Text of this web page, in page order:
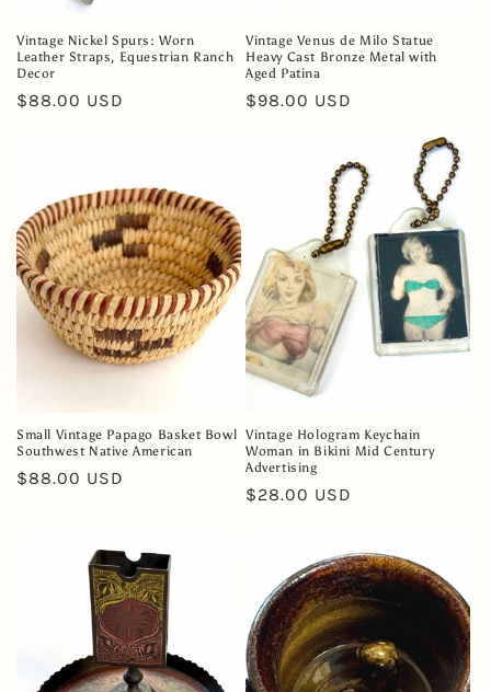
Vintage Nickel Spurs: Worn
Leather Straps, Equestrian Ranch
Decor
Regular
$88.00 USD
Vintage Venus de Milo Statue
Heavy Cast Bronze Metal with
Aged Patina
Regular
$98.00 USD
Small Vintage Papago Basket Bowl
Southwest Native American
Regular
$88.00 USD
Vintage Hologram Keychain
Woman in Bikini Mid Century
Advertising
Regular
$28.00 USD